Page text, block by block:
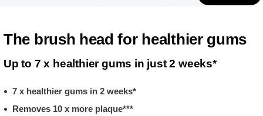
The brush head for healthier gums
Up to 7 x healthier gums in just 2 weeks*
7 x healthier gums in 2 weeks*
Removes 10 x more plaque***